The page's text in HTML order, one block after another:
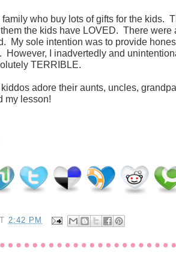
family who buy lots of gifts for the kids.
the kids have LOVED. There were
My sole intention was to provide
However, I inadvertedly and
TERRIBLE.
adore their aunts, uncles,
my lesson!
2:42 PM